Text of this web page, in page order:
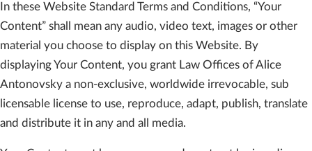
In these Website Standard Terms and Conditions, “Your
Content” shall mean any audio, video text, images or other
material you choose to display on this Website. By
displaying Your Content, you grant Law Offices of Alice
Antonovsky a non-exclusive, worldwide irrevocable, sub
licensable license to use, reproduce, adapt, publish, translate
and distribute it in any and all media.